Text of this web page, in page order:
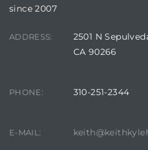
since 2007
ADDRESS:
2501 N
CA 90266
PHONE: 310-251-2344
E-MAIL: